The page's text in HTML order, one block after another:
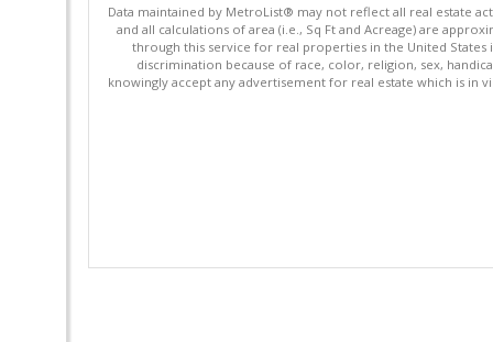
Data maintained by MetroList® may not reflect all real estate
and all calculations of area (i.e., Sq Ft and Acreage) are
through this service for real properties in the United States
discrimination because of race, color, religion, sex,
knowingly accept any advertisement for real estate which is in